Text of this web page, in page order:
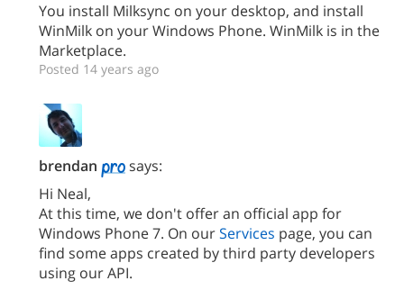
You install Milksync on your desktop, and install
WinMilk on your Windows Phone. WinMilk is in the
Marketplace.
Posted 14 years ago
brendan
says:
Hi Neal,
At this time, we don't offer an official app for
Windows Phone 7. On ourServices page, you can
find some apps created by third party developers
using our API.